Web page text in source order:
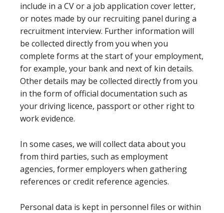
include in a CV or a job application cover letter,
or notes made by our recruiting panel during a
recruitment interview. Further information will
be collected directly from you when you
complete forms at the start of your employment,
for example, your bank and next of kin details.
Other details may be collected directly from you
in the form of official documentation such as
your driving licence, passport or other right to
work evidence.
In some cases, we will collect data about you
from third parties, such as employment
agencies, former employers when gathering
references or credit reference agencies.
Personal data is kept in personnel files or within